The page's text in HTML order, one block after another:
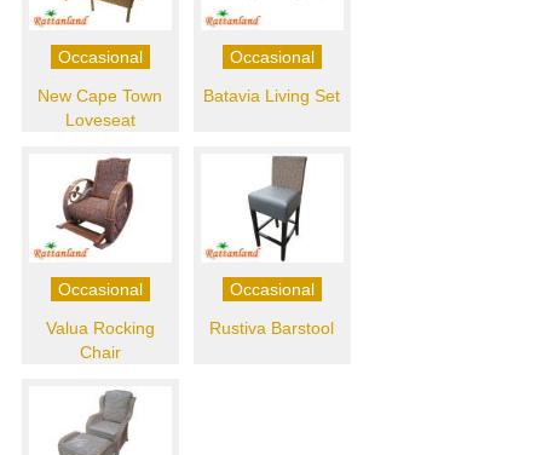
Occasional
New Cape Town
Loveseat
Occasional
Batavia Living Set
Occasional
Valua Rocking
Chair
Occasional
Rustiva Barstool